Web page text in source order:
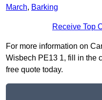
March, Barking
Receive Top
For more information on
Wisbech PE13 1, fill in the
free quote today.